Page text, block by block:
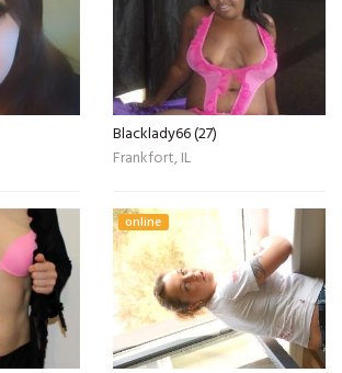
Blacklady66 (27)
Frankfort, IL
online